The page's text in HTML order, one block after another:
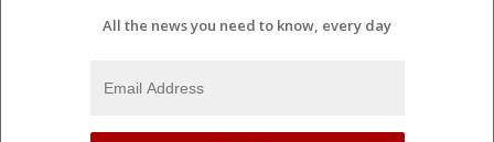
All the news you need to know, every day